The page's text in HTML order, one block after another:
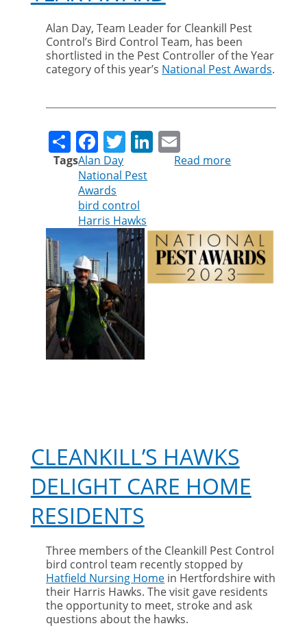
Alan Day, Team Leader for Cleankill Pest
Control’s Bird Control Team, has been
shortlisted in the Pest Controller of the Year
category of this year’s National Pest Awards.
ShareFacebook
TwitterLinkedIn
TagsAlan Day
National Pest
Awards
bird control
Harris Hawks
Read more
national
pest
controller
of
CLEANKILL’S HAWKS
DELIGHT CARE HOME
RESIDENTS
Three members of the Cleankill Pest Control
bird control team recently stopped by
Hatfield Nursing Home in Hertfordshire with
their Harris Hawks. The visit gave residents
the opportunity to meet, stroke and ask
questions about the hawks.